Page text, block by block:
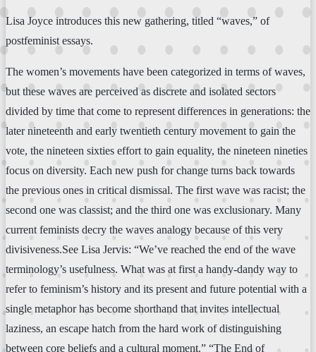
Lisa Joyce introduces this new gathering, titled “waves,” of
postfeminist essays.
The women’s movements have been categorized in terms of waves,
but these waves are perceived as discrete and isolated sectors
divided by time that come to represent differences in generations: the
later nineteenth and early twentieth century movement to gain the
vote, the nineteen sixties effort to gain equality, the nineteen nineties
focus on diversity. Each new push for change turns back towards
the previous ones in critical dismissal. The first wave was racist; the
second one was classist; and the third one was exclusionary. Many
current feminists decry the waves analogy because of this very
divisiveness.See Lisa Jervis: “We’ve reached the end of the wave
terminology’s usefulness. What was at first a handy-dandy way to
refer to feminism’s history and its present and future potential with a
single metaphor has become shorthand that invites intellectual
laziness, an escape hatch from the hard work of distinguishing
between core beliefs and a cultural moment.” “The End of